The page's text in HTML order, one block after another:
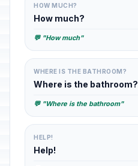
HOW MUCH?
How much?
💬 "How much"
WHERE IS THE BATHROOM?
Where is the bathroom?
💬 "Where is the bathroom"
HELP!
Help!